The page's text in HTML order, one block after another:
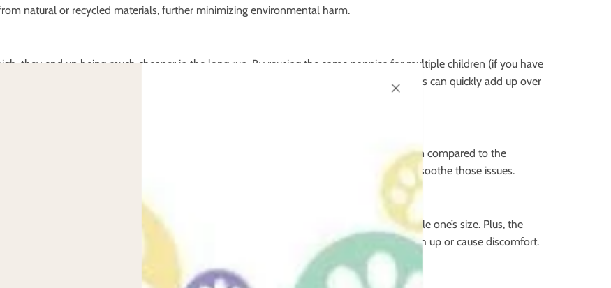
natural or recycled materials, further minimizing environmental harm.
they end up being much cheaper in the long run. By reusing the same nappies for multiple children (if you have
Disposable nappies, on the other hand, need to be purchased regularly, and the costs can quickly add up over
like cotton, bamboo, or hemp, which can be much gentler on your baby’s delicate skin compared to the
baby suffers from nappy rash or skin irritation, switching to cloth nappies might help soothe those issues.
your baby. With adjustable snaps or Velcro, you can easily tailor the nappy to your little one’s size. Plus, the
important for babies with sensitive skin. Unlike disposables, cloth nappies won’t bunch up or cause discomfort.